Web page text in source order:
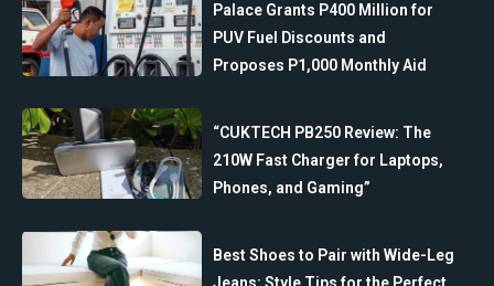
Palace Grants P400 Million for
PUV Fuel Discounts and
Proposes P1,000 Monthly Aid
“CUKTECH PB250 Review: The
210W Fast Charger for Laptops,
Phones, and Gaming”
Best Shoes to Pair with Wide-Leg